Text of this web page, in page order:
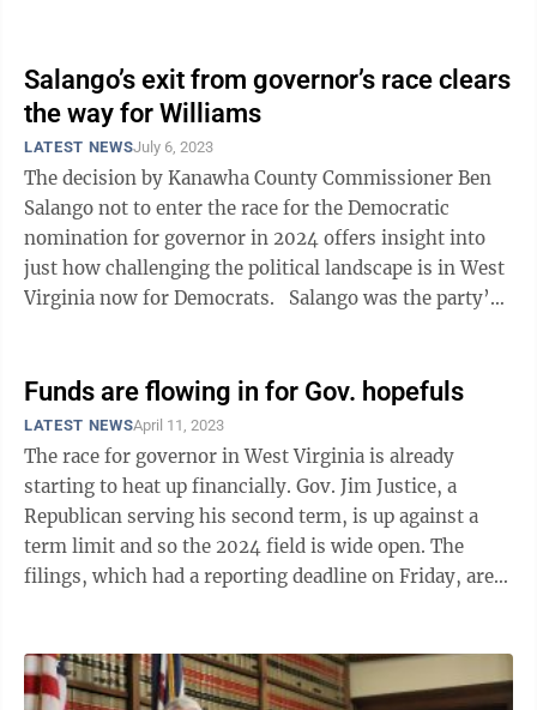
Salango’s exit from governor’s race clears
the way for Williams
LATEST NEWSJuly 6, 2023
The decision by Kanawha County Commissioner Ben
Salango not to enter the race for the Democratic
nomination for governor in 2024 offers insight into
just how challenging the political landscape is in West
Virginia now for Democrats. Salango was the party’s
Funds are flowing in for Gov. hopefuls
LATEST NEWSApril 11, 2023
The race for governor in West Virginia is already
starting to heat up financially. Gov. Jim Justice, a
Republican serving his second term, is up against a
term limit and so the 2024 field is wide open. The
filings, which had a reporting deadline on Friday, are